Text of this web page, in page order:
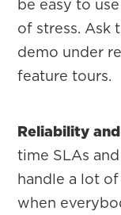
be easy to
of stress. Ask
demo under
feature tours.
Reliability
time SLAs
handle a lot
when